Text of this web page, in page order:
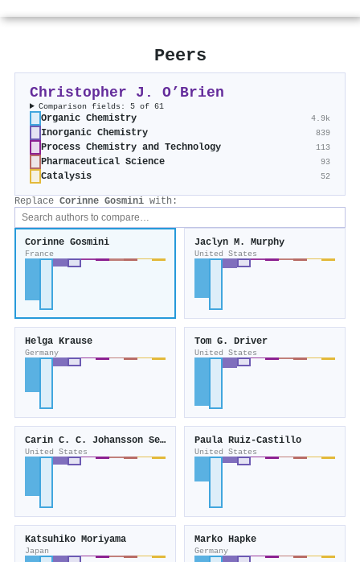
Peers
Christopher J. O’Brien
Comparison fields: 5 of 61
Organic Chemistry 4.9k
Inorganic Chemistry 839
Process Chemistry and Technology 113
Pharmaceutical Science 93
Catalysis 52
Replace Corinne Gosmini with:
Corinne Gosmini
France
Jaclyn M. Murphy
United States
Helga Krause
Germany
Tom G. Driver
United States
Carin C. C. Johansson Seechurn
United States
Paula Ruiz‐Castillo
United States
Katsuhiko Moriyama
Japan
Marko Hapke
Germany